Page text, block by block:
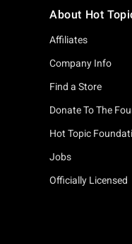
About Hot
Affiliates
Company Info
Find a Store
Donate To The
Hot Topic
Jobs
Officially Licensed